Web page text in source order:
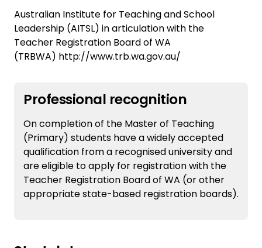
Australian Institute for Teaching and School
Leadership (AITSL) in articulation with the
Teacher Registration Board of WA
(TRBWA) http://www.trb.wa.gov.au/
Professional recognition
On completion of the Master of Teaching
(Primary) students have a widely accepted
qualification from a recognised university and
are eligible to apply for registration with the
Teacher Registration Board of WA (or other
appropriate state-based registration boards).